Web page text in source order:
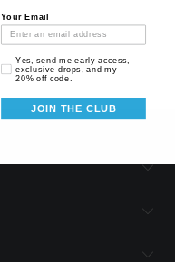
Your Email
Email Consent
Yes, send me early access,
exclusive drops, and my
20% off code.
JOIN THE CLUB